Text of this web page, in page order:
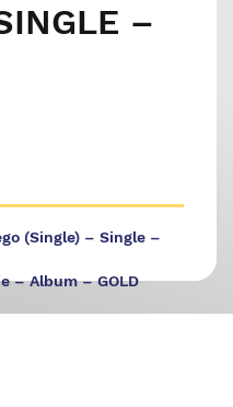
–
(Single) – Single –
– Album – GOLD